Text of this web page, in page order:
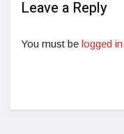
Leave a Reply
You must be logged in